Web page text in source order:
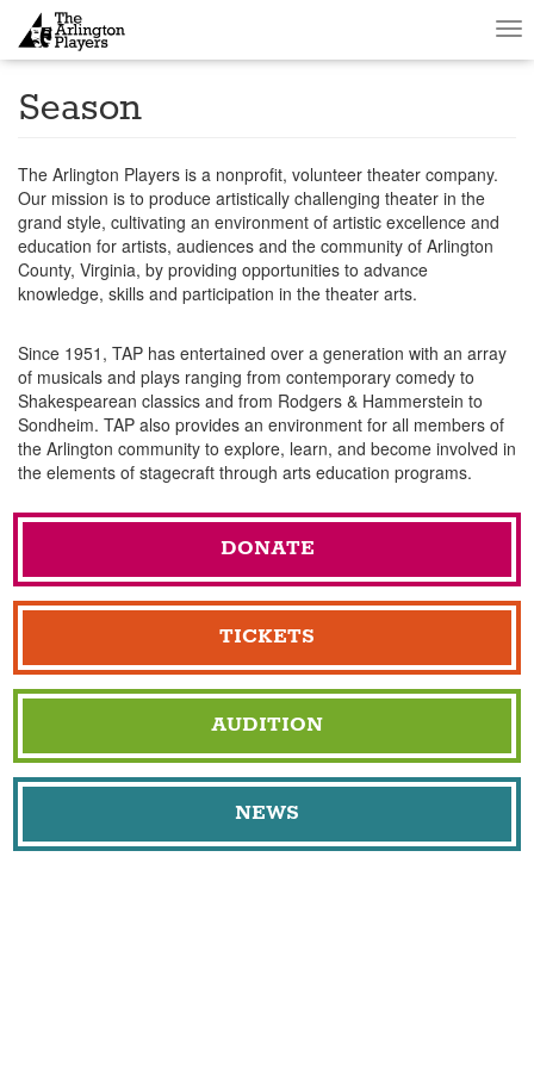
Season
The Arlington Players is a nonprofit, volunteer theater company.
Our mission is to produce artistically challenging theater in the
grand style, cultivating an environment of artistic excellence and
education for artists, audiences and the community of Arlington
County, Virginia, by providing opportunities to advance
knowledge, skills and participation in the theater arts.
Since 1951, TAP has entertained over a generation with an array
of musicals and plays ranging from contemporary comedy to
Shakespearean classics and from Rodgers & Hammerstein to
Sondheim. TAP also provides an environment for all members of
the Arlington community to explore, learn, and become involved in
the elements of stagecraft through arts education programs.
DONATE
TICKETS
AUDITION
NEWS